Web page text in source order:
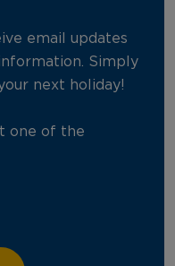
email updates
Simply
next holiday!
one of the